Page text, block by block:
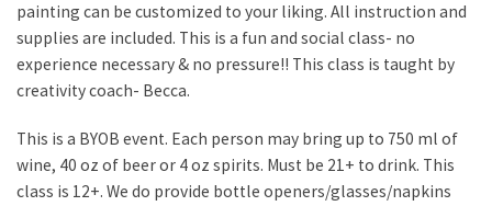
painting can be customized to your liking. All instruction and
supplies are included. This is a fun and social class- no
experience necessary & no pressure!! This class is taught by
creativity coach- Becca.
This is a BYOB event. Each person may bring up to 750 ml of
wine, 40 oz of beer or 4 oz spirits. Must be 21+ to drink. This
class is 12+. We do provide bottle openers/glasses/napkins